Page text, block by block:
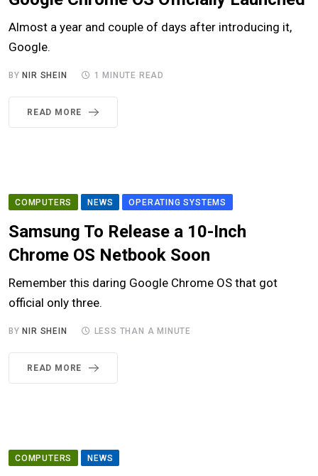
Almost a year and couple of days after introducing it,
Google.
BYNIR SHEIN 1 MINUTE READ
READ MORE
COMPUTERS NEWS OPERATING SYSTEMS
Samsung To Release a 10-Inch
Chrome OS Netbook Soon
Remember this daring Google Chrome OS that got
official only three.
BYNIR SHEIN LESS THAN A MINUTE
READ MORE
COMPUTERS NEWS